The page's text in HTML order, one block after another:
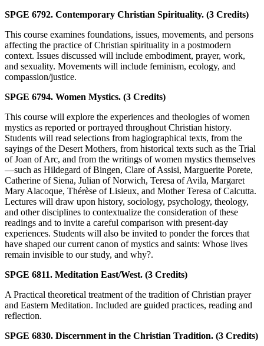
SPGE 6792. Contemporary Christian Spirituality. (3 Credits)
This course examines foundations, issues, movements, and persons
affecting the practice of Christian spirituality in a postmodern
context. Issues discussed will include embodiment, prayer, work,
and sexuality. Movements will include feminism, ecology, and
compassion/justice.
SPGE 6794. Women Mystics. (3 Credits)
This course will explore the experiences and theologies of women
mystics as reported or portrayed throughout Christian history.
Students will read selections from hagiographical texts, from the
sayings of the Desert Mothers, from historical texts such as the Trial
of Joan of Arc, and from the writings of women mystics themselves
—such as Hildegard of Bingen, Clare of Assisi, Marguerite Porete,
Catherine of Siena, Julian of Norwich, Teresa of Avila, Margaret
Mary Alacoque, Thérèse of Lisieux, and Mother Teresa of Calcutta.
Lectures will draw upon history, sociology, psychology, theology,
and other disciplines to contextualize the consideration of these
readings and to invite a careful comparison with present-day
experiences. Students will also be invited to ponder the forces that
have shaped our current canon of mystics and saints: Whose lives
remain invisible to our study, and why?.
SPGE 6811. Meditation East/West. (3 Credits)
A Practical theoretical treatment of the tradition of Christian prayer
and Eastern Meditation. Included are guided practices, reading and
reflection.
SPGE 6830. Discernment in the Christian Tradition. (3 Credits)